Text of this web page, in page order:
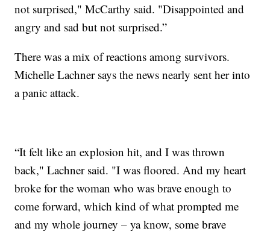
not surprised," McCarthy said. "Disappointed and
angry and sad but not surprised.”
There was a mix of reactions among survivors.
Michelle Lachner says the news nearly sent her into
a panic attack.
“It felt like an explosion hit, and I was thrown
back," Lachner said. "I was floored. And my heart
broke for the woman who was brave enough to
come forward, which kind of what prompted me
and my whole journey – ya know, some brave